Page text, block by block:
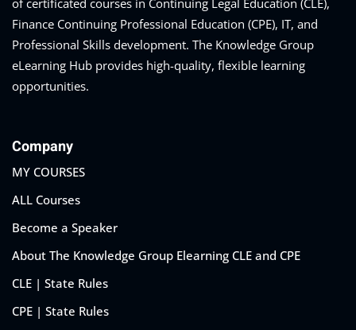
Program (12
Courses
Outsourcing
of certificated courses in Continuing Legal Education (CLE),
Finance Continuing Professional Education (CPE), IT, and
Professional Skills development. The Knowledge Group
eLearning Hub provides high-quality, flexible learning
opportunities.
Company
MY COURSES
ALL Courses
Become a Speaker
About The Knowledge Group Elearning CLE and CPE
CLE | State Rules
CPE | State Rules